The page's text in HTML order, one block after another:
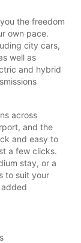
the freedom
own pace.
city cars,
well as
and hybrid
across
and the
and easy to
a few clicks.
stay, or a
to suit your